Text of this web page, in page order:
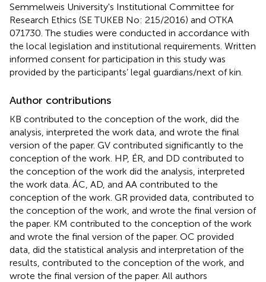
Semmelweis University's Institutional Committee for
Research Ethics (SE TUKEB No: 215/2016) and OTKA
071730. The studies were conducted in accordance with
the local legislation and institutional requirements. Written
informed consent for participation in this study was
provided by the participants’ legal guardians/next of kin.
Author contributions
KB contributed to the conception of the work, did the
analysis, interpreted the work data, and wrote the final
version of the paper. GV contributed significantly to the
conception of the work. HP, ÉR, and DD contributed to
the conception of the work did the analysis, interpreted
the work data. ÁC, AD, and AA contributed to the
conception of the work. GR provided data, contributed to
the conception of the work, and wrote the final version of
the paper. KM contributed to the conception of the work
and wrote the final version of the paper. OC provided
data, did the statistical analysis and interpretation of the
results, contributed to the conception of the work, and
wrote the final version of the paper. All authors